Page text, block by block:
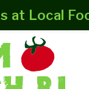
at Local